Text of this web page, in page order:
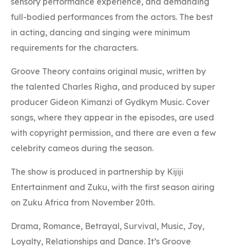
full-bodied performances from the actors. The best
in acting, dancing and singing were minimum
requirements for the characters.
Groove Theory contains original music, written by
the talented Charles Righa, and produced by super
producer Gideon Kimanzi of Gydkym Music. Cover
songs, where they appear in the episodes, are used
with copyright permission, and there are even a few
celebrity cameos during the season.
The show is produced in partnership by Kijiji
Entertainment and Zuku, with the first season airing
on Zuku Africa from November 20th.
Drama, Romance, Betrayal, Survival, Music, Joy,
Loyalty, Relationships and Dance. It’s Groove